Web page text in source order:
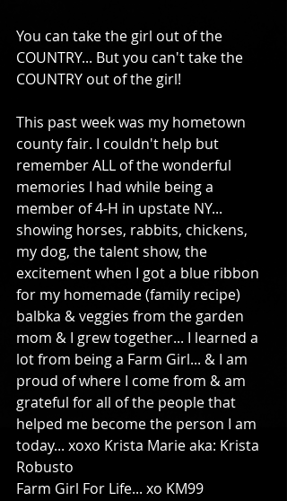
You can take the girl out of the
COUNTRY... But you can't take the
COUNTRY out of the girl!
This past week was my hometown
county fair. I couldn't help but
remember ALL of the wonderful
memories I had while being a
member of 4-H in upstate NY...
showing horses, rabbits, chickens,
my dog, the talent show, the
excitement when I got a blue ribbon
for my homemade (family recipe)
balbka & veggies from the garden
mom & I grew together... I learned a
lot from being a Farm Girl... & I am
proud of where I come from & am
grateful for all of the people that
helped me become the person I am
today... xoxo Krista Marie aka: Krista
Robusto
Farm Girl For Life... xo KM99